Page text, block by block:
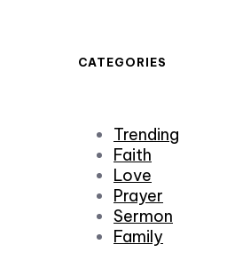
CATEGORIES
Trending
Faith
Love
Prayer
Sermon
Family